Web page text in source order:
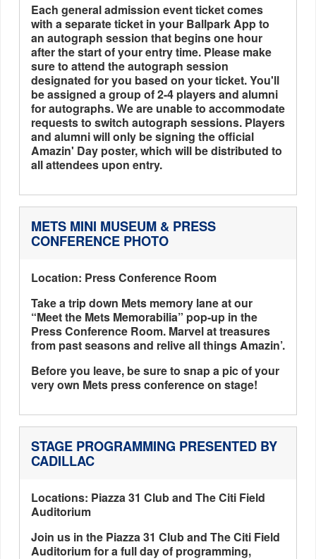
Each general admission event ticket comes
with a separate ticket in your Ballpark App to
an autograph session that begins one hour
after the start of your entry time. Please make
sure to attend the autograph session
designated for you based on your ticket. You'll
be assigned a group of 2-4 players and alumni
for autographs. We are unable to accommodate
requests to switch autograph sessions. Players
and alumni will only be signing the official
Amazin' Day poster, which will be distributed to
all attendees upon entry.
METS MINI MUSEUM & PRESS
CONFERENCE PHOTO
Location: Press Conference Room
Take a trip down Mets memory lane at our
“Meet the Mets Memorabilia” pop-up in the
Press Conference Room. Marvel at treasures
from past seasons and relive all things Amazin’.
Before you leave, be sure to snap a pic of your
very own Mets press conference on stage!
STAGE PROGRAMMING PRESENTED BY
CADILLAC
Locations: Piazza 31 Club and The Citi Field
Auditorium
Join us in the Piazza 31 Club and The Citi Field
Auditorium for a full day of programming,